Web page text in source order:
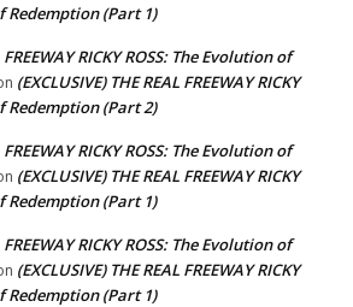
Redemption (Part 1)
FREEWAY RICKY ROSS: The Evolution of
(EXCLUSIVE) THE REAL FREEWAY RICKY
Redemption (Part 2)
FREEWAY RICKY ROSS: The Evolution of
(EXCLUSIVE) THE REAL FREEWAY RICKY
Redemption (Part 1)
FREEWAY RICKY ROSS: The Evolution of
(EXCLUSIVE) THE REAL FREEWAY RICKY
Redemption (Part 1)